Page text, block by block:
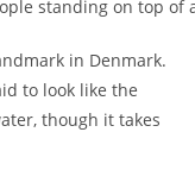
in Denmark.
to look like the
though it takes